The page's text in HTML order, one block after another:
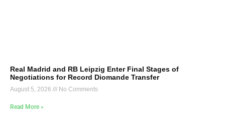
Real Madrid and RB Leipzig Enter Final Stages of
Negotiations for Record Diomande Transfer
August 5, 2026 No Comments
Read More »